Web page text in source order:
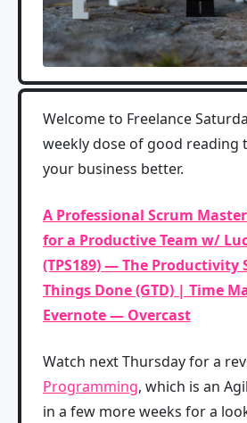
Welcome to Freelance
weekly dose of good reading
your business better.
A Professional Scrum
for a Productive Team w/
(TPS189) — The
Things Done (GTD) | Time
Evernote — Overcast
Watch next Thursday for a
Programming, which is an
in a few more weeks for a